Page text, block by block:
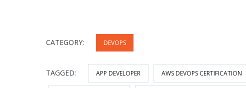
CATEGORY: DEVOPS
TAGGED: APP DEVELOPER AWS DEVOPS CERTIFICATION